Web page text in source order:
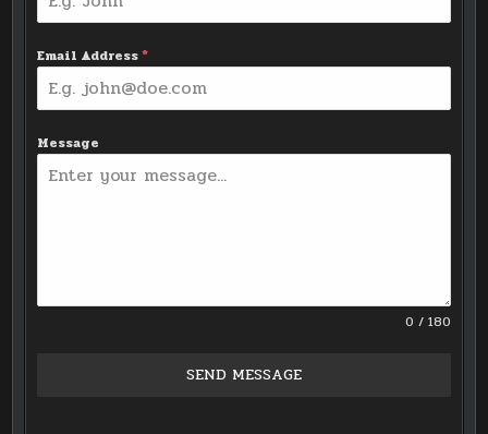
Email Address*
Message
0 / 180
SEND MESSAGE